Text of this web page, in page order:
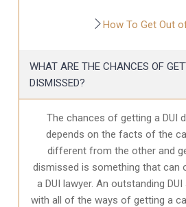
How To Get Out
WHAT ARE THE CHANCES OF
DISMISSED?
The chances of getting a DUI
depends on the facts of the
different from the other and
dismissed is something that can
a DUI lawyer. An outstanding
with all of the ways of getting a